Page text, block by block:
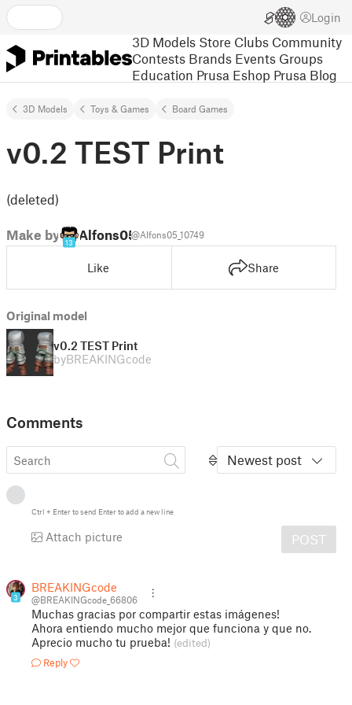
Login
3D Models Store Clubs Community
Contests Brands Events Groups
Education Prusa Eshop Prusa Blog
3D Models Toys & Games Board Games
v0.2 TEST Print
(deleted)
Make by
13
Alfons05@Alfons05_10749
Like Share
Original model
v0.2 TEST Print
byBREAKINGcode
Comments
Newest post
Ctrl + Enterto send Enterto add a new line
Attach picture POST
3
BREAKINGcode
@BREAKINGcode_66806
Muchas gracias por compartir estas imágenes!
Ahora entiendo mucho mejor que funciona y que no.
Aprecio mucho tu prueba! (edited)
Reply